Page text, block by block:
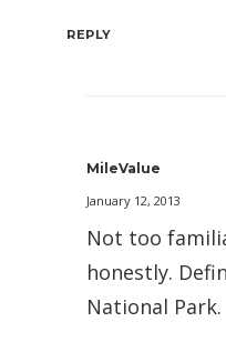
REPLY
MileValue
January 12, 2013
Not too
honestly.
National Park.